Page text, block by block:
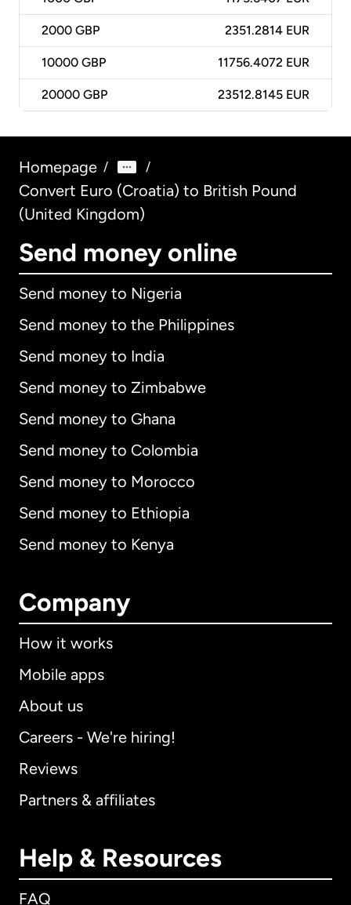
2000 GBP 2351.2814 EUR
10000 GBP 11756.4072 EUR
20000 GBP 23512.8145 EUR
Homepage / /
Convert Euro (Croatia) to British Pound
(United Kingdom)
Send money online
Send money to Nigeria
Send money to the Philippines
Send money to India
Send money to Zimbabwe
Send money to Ghana
Send money to Colombia
Send money to Morocco
Send money to Ethiopia
Send money to Kenya
Company
How it works
Mobile apps
About us
Careers - We're hiring!
Reviews
Partners & affiliates
Help & Resources
FAQ